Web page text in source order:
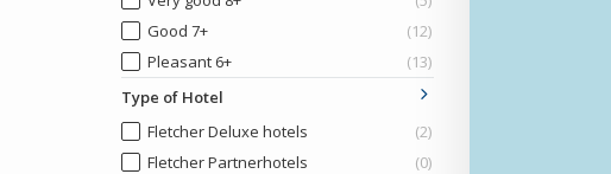
Good 7+
(12)
Pleasant 6+
(13)
Type of Hotel
Fletcher Deluxe hotels
(2)
Fletcher Partnerhotels
(0)